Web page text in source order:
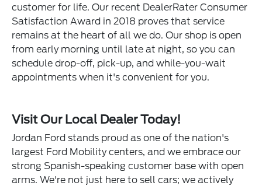
customer for life. Our recent DealerRater Consumer
Satisfaction Award in 2018 proves that service
remains at the heart of all we do. Our shop is open
from early morning until late at night, so you can
schedule drop-off, pick-up, and while-you-wait
appointments when it's convenient for you.
Visit Our Local Dealer Today!
Jordan Ford stands proud as one of the nation's
largest Ford Mobility centers, and we embrace our
strong Spanish-speaking customer base with open
arms. We're not just here to sell cars; we actively